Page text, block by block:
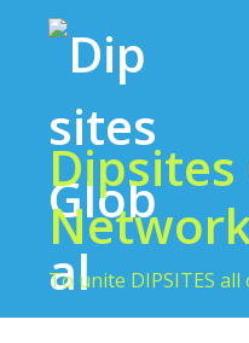
To unite DIPSITES